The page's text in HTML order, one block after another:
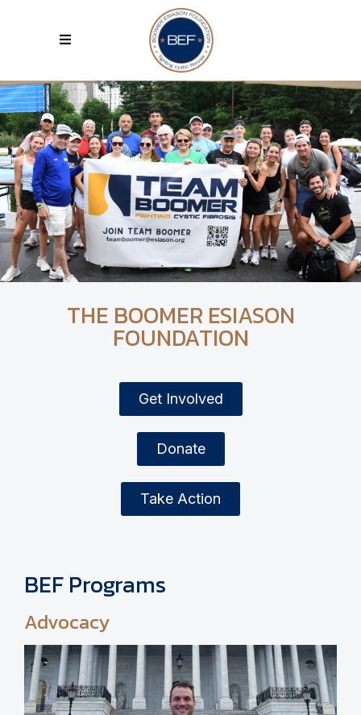
THE BOOMER ESIASON
FOUNDATION
Get Involved
Donate
Take Action
BEF Programs
Advocacy